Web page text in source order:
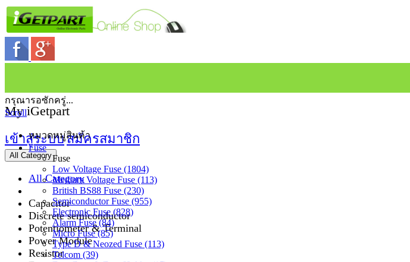
My iGetpart
เข้าสู่ระบบสมัครสมาชิก
All Category
All Category
Capacitor
Discrete semiconductor
Potentiometer & Terminal
Power Module
Resistor
กรุณารอซักครู่...
Scroll
หมวดหมู่สินค้า
Fuse
Fuse
Low Voltage Fuse (1804)
Medium Voltage Fuse (113)
British BS88 Fuse (230)
Semiconductor Fuse (955)
Electronic Fuse (828)
Alarm Fuse (84)
Micro Fuse (85)
Type D & Neozed Fuse (113)
Telcom (39)